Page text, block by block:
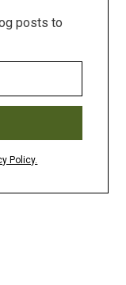
posts to
Policy.